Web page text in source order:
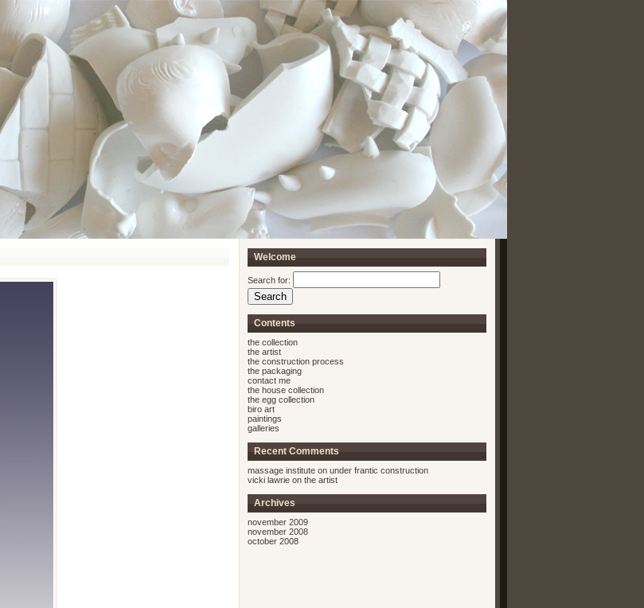
Welcome
Search for:
Contents
the collection
the artist
the construction process
the packaging
contact me
the house collection
the egg collection
biro art
paintings
galleries
Recent Comments
massage institute on under frantic construction
vicki lawrie on the artist
Archives
november 2009
november 2008
october 2008